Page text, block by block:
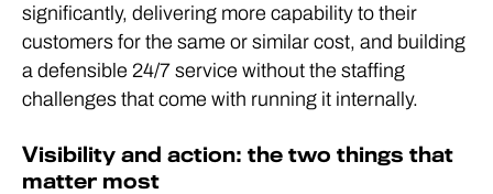
significantly, delivering more capability to their
customers for the same or similar cost, and building
a defensible 24/7 service without the staffing
challenges that come with running it internally.
Visibility and action: the two things that
matter most